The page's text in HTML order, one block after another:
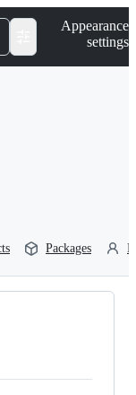
Appearance
settings
Packages